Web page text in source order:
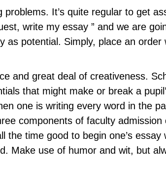
problems. It’s quite regular to get
write my essay ” and we are
as potential. Simply, place an
and great deal of creativeness.
that might make or break a
one is writing every word in the
components of faculty
the time good to begin one’s
Make use of humor and wit, but